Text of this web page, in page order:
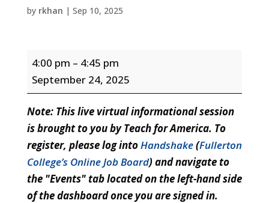
by rkhan | Sep 10, 2025
Career
Center:
How
to
Crush
the
Interview
-
Own
4:00 pm – 4:45 pm
September 24, 2025
Note: This live virtual informational session
is brought to you by Teach for America. To
register, please log intoHandshake(Fullerton
College’s Online Job Board) and navigate to
the "Events" tab located on the left-hand side
of the dashboard once you are signed in.